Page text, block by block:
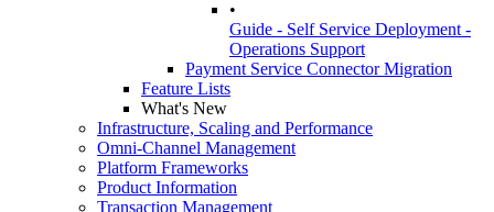
•
Guide - Self Service Deployment -
Operations Support
Payment Service Connector Migration
Feature Lists
What's New
Infrastructure, Scaling and Performance
Omni-Channel Management
Platform Frameworks
Product Information
Transaction Management